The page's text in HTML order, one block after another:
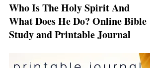
Who Is The Holy Spirit And
What Does He Do? Online Bible
Study and Printable Journal